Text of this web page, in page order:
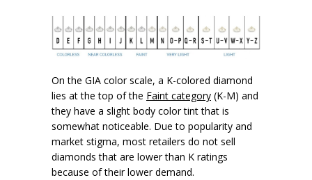
On the GIA color scale, a K-colored diamond
lies at the top of the Faint category (K-M) and
they have a slight body color tint that is
somewhat noticeable. Due to popularity and
market stigma, most retailers do not sell
diamonds that are lower than K ratings
because of their lower demand.